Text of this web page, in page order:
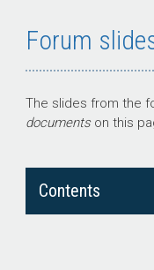
Forum
The slides from the
documentson this
Contents